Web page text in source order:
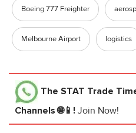
Boeing 777 Freighter
Melbourne Airport logistics
The STAT Trade
Channels 🌐📱! Join Now!